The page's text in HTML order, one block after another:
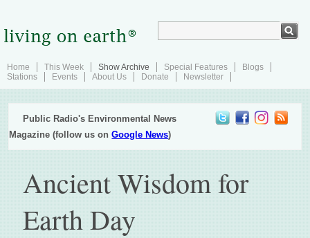
Home This Week Show Archive Special Features
Blogs
Stations
Events About Us Donate Newsletter
Public Radio's Environmental News
Magazine (follow us onGoogle News)
Ancient Wisdom for
Earth Day